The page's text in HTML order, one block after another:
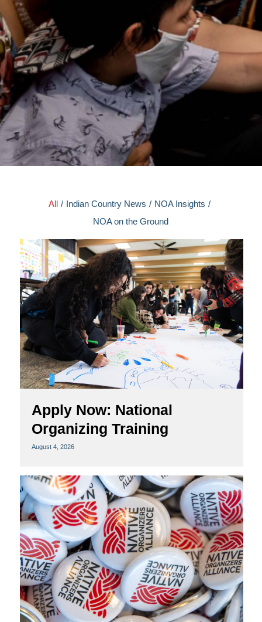
All / Indian Country News / NOA Insights /
NOA on the Ground
Apply Now: National
Organizing Training
August 4, 2026